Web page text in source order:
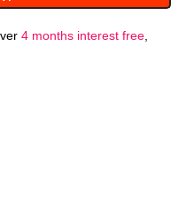
4 months interest free,